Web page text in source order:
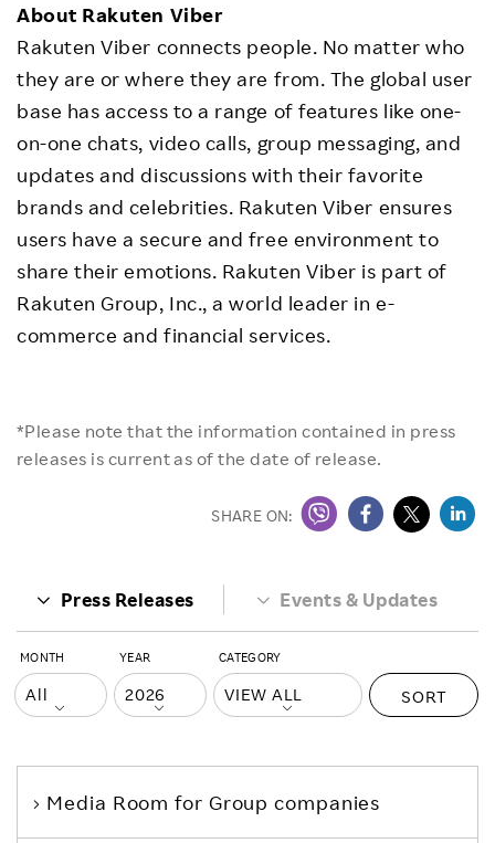
About Rakuten Viber
Rakuten Viber connects people. No matter who
they are or where they are from. The global user
base has access to a range of features like one-
on-one chats, video calls, group messaging, and
updates and discussions with their favorite
brands and celebrities. Rakuten Viber ensures
users have a secure and free environment to
share their emotions. Rakuten Viber is part of
Rakuten Group, Inc., a world leader in e-
commerce and financial services.
*Please note that the information contained in press
releases is current as of the date of release.
SHARE ON:
Press Releases Events & Updates
MONTH YEAR CATEGORY
SORT
Media Room for Group companies